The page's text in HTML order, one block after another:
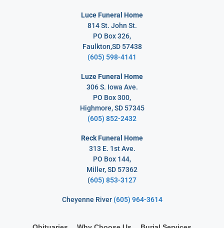
Luce Funeral Home
814 St. John St.
PO Box 326,
Faulkton,SD 57438
(605) 598-4141
Luze Funeral Home
306 S. Iowa Ave.
PO Box 300,
Highmore, SD 57345
(605) 852-2432
Reck Funeral Home
313 E. 1st Ave.
PO Box 144,
Miller, SD 57362
(605) 853-3127
Cheyenne River (605) 964-3614